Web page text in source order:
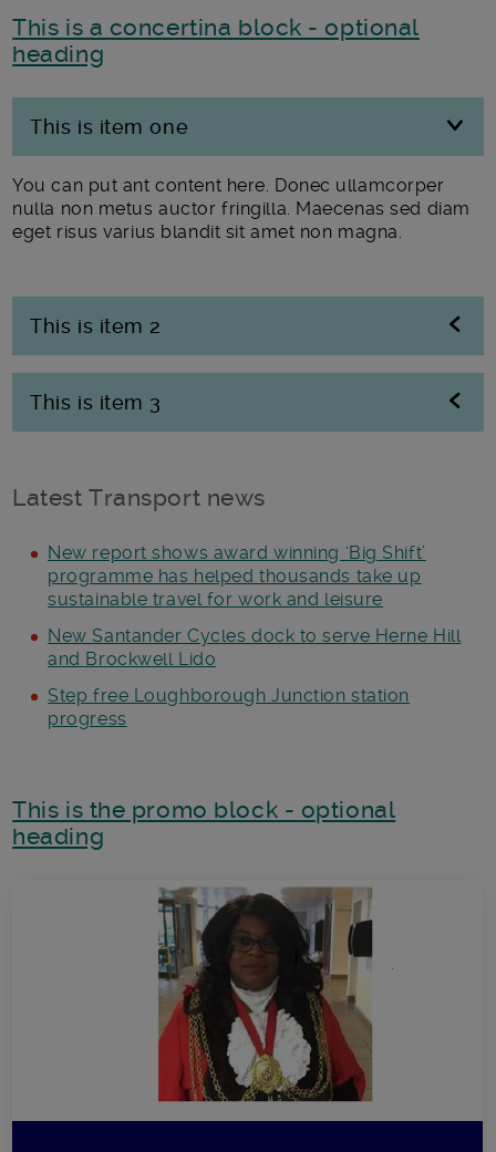
This is a concertina block - optional
heading
This is item one
You can put ant content here. Donec ullamcorper
nulla non metus auctor fringilla. Maecenas sed diam
eget risus varius blandit sit amet non magna.
This is item 2
This is item 3
Latest Transport news
New report shows award winning ‘Big Shift’
programme has helped thousands take up
sustainable travel for work and leisure
New Santander Cycles dock to serve Herne Hill
and Brockwell Lido
Step free Loughborough Junction station
progress
This is the promo block - optional
heading